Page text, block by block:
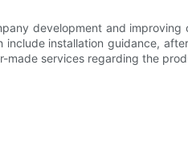
development and
installation guidance,
services regarding the